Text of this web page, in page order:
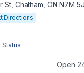
St, Chatham, ON N7M
Directions
Status
Open